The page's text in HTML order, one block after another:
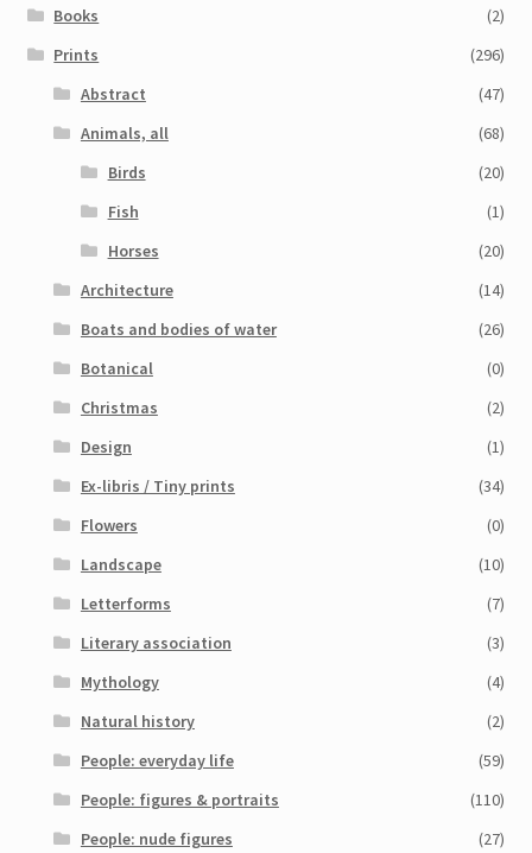
Books
(2)
Prints
(296)
Abstract
(47)
Animals, all
(68)
Birds
(20)
Fish
(1)
Horses
(20)
Architecture
(14)
Boats and bodies of water
(26)
Botanical
(0)
Christmas
(2)
Design
(1)
Ex-libris / Tiny prints
(34)
Flowers
(0)
Landscape
(10)
Letterforms
(7)
Literary association
(3)
Mythology
(4)
Natural history
(2)
People: everyday life
(59)
People: figures & portraits
(110)
People: nude figures
(27)